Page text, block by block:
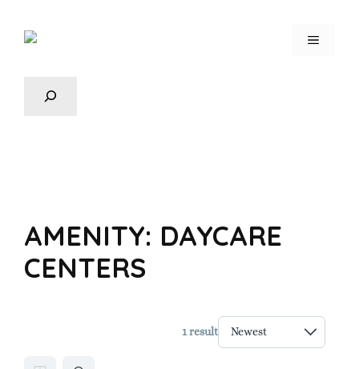
AMENITY: DAYCARE
CENTERS
1 result